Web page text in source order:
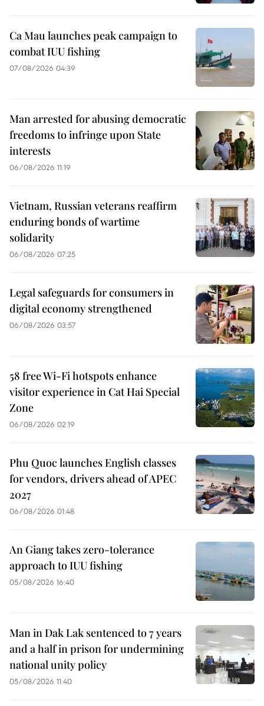
Ca Mau launches peak campaign to
combat IUU fishing
07/08/2026 04:39
Man arrested for abusing democratic
freedoms to infringe upon State
interests
06/08/2026 11:19
Vietnam, Russian veterans reaffirm
enduring bonds of wartime
solidarity
06/08/2026 07:25
Legal safeguards for consumers in
digital economy strengthened
06/08/2026 03:57
58 free Wi-Fi hotspots enhance
visitor experience in Cat Hai Special
Zone
06/08/2026 02:19
Phu Quoc launches English classes
for vendors, drivers ahead of APEC
2027
06/08/2026 01:48
An Giang takes zero-tolerance
approach to IUU fishing
05/08/2026 16:40
Man in Dak Lak sentenced to 7 years
and a half in prison for undermining
national unity policy
05/08/2026 11:40